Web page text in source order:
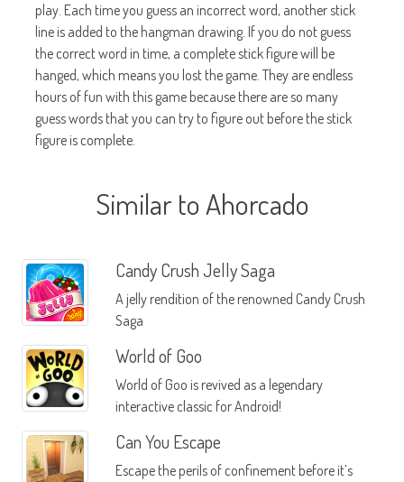
play. Each time you guess an incorrect word, another stick
line is added to the hangman drawing. If you do not guess
the correct word in time, a complete stick figure will be
hanged, which means you lost the game. They are endless
hours of fun with this game because there are so many
guess words that you can try to figure out before the stick
figure is complete.
Similar to Ahorcado
Candy Crush Jelly Saga
A jelly rendition of the renowned Candy Crush
Saga
World of Goo
World of Goo is revived as a legendary
interactive classic for Android!
Can You Escape
Escape the perils of confinement before it’s